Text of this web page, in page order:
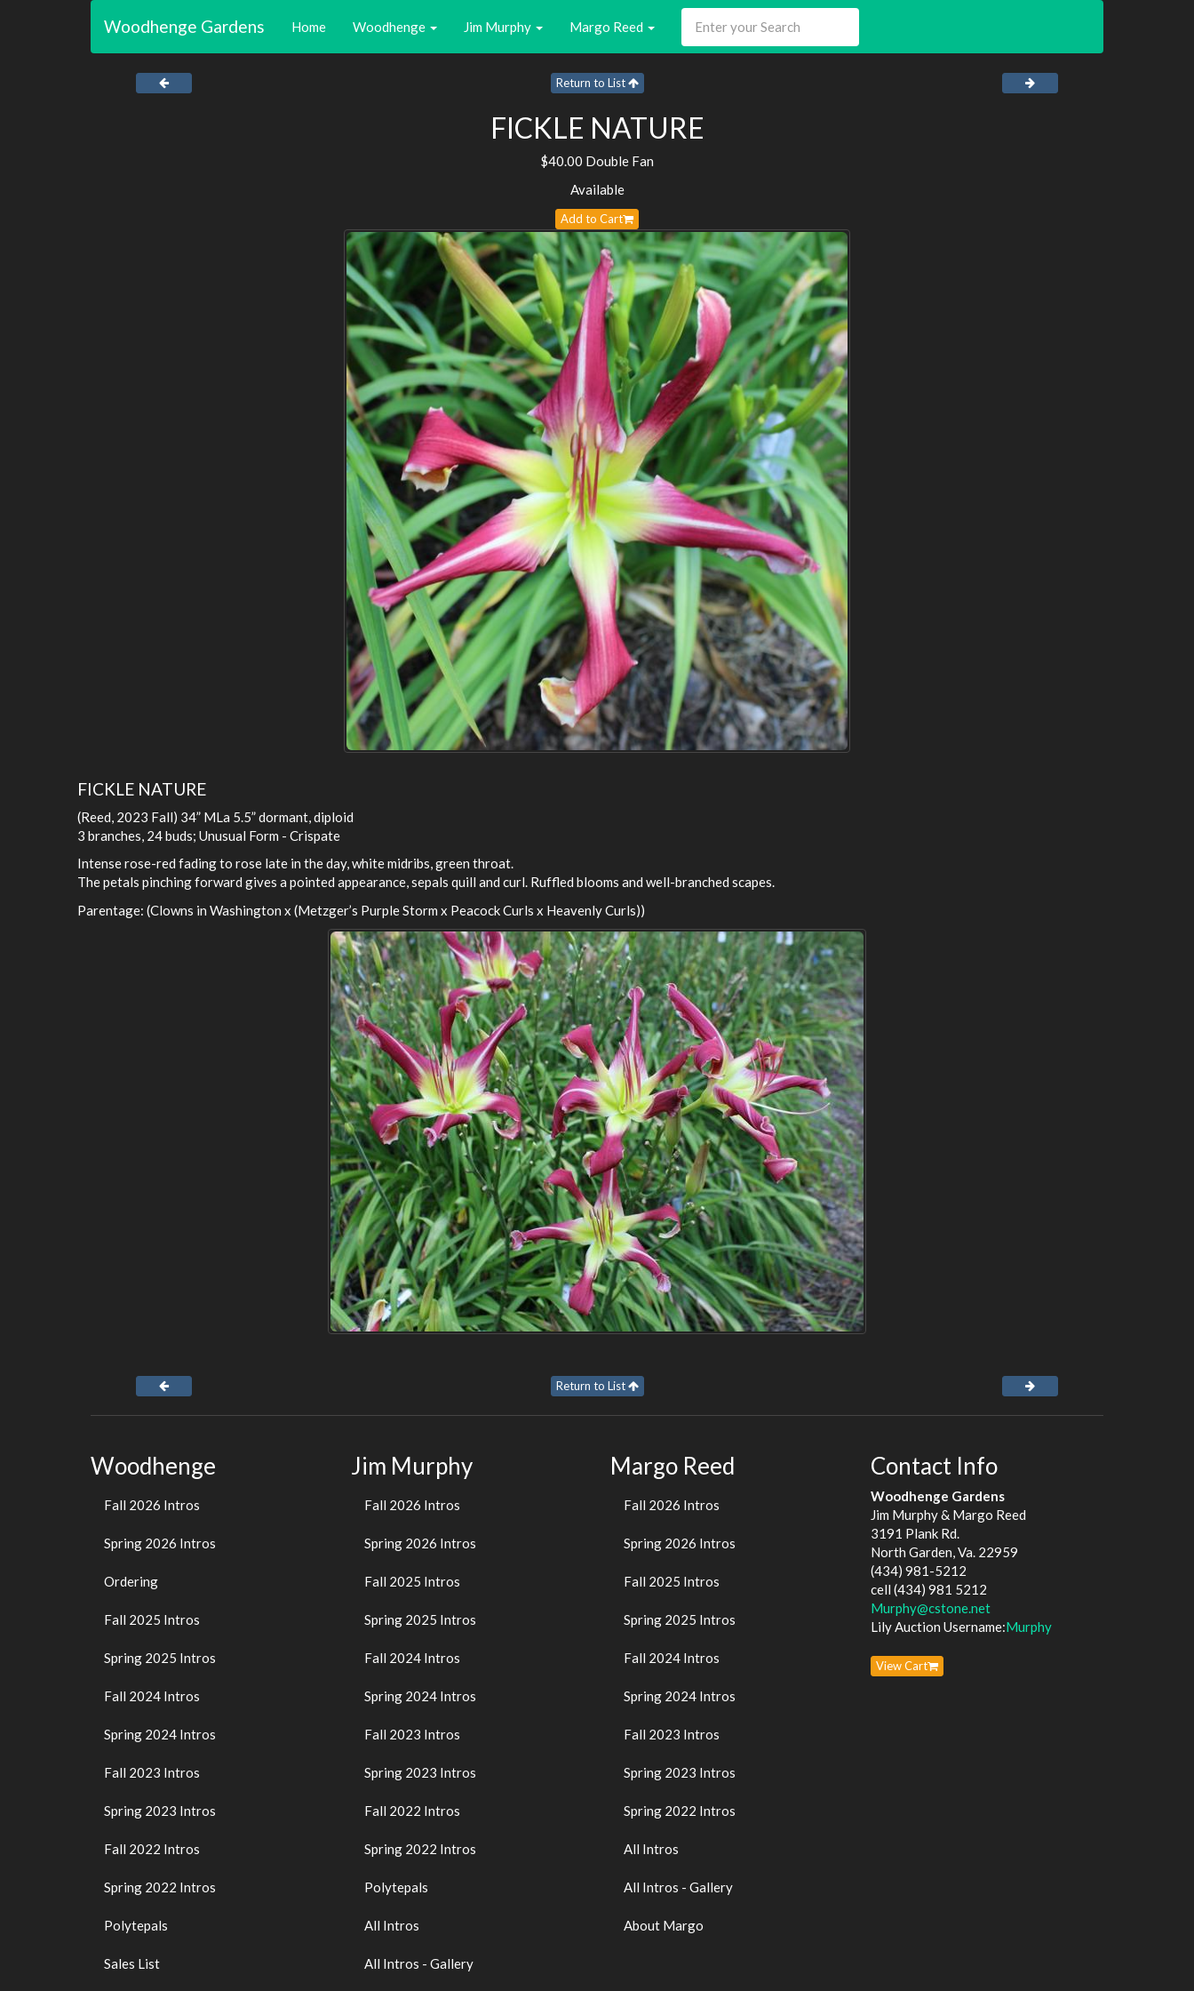
Woodhenge Gardens Home Woodhenge Jim Murphy Margo Reed
Return to List
FICKLE NATURE
$40.00 Double Fan
Available
Add to Cart
FICKLE NATURE
(Reed, 2023 Fall) 34” MLa 5.5” dormant, diploid
3 branches, 24 buds; Unusual Form - Crispate
Intense rose-red fading to rose late in the day, white midribs, green throat.
The petals pinching forward gives a pointed appearance, sepals quill and curl. Ruffled blooms and well-branched scapes.
Parentage: (Clowns in Washington x (Metzger’s Purple Storm x Peacock Curls x Heavenly Curls))
Return to List
Woodhenge
Fall 2026 Intros
Spring 2026 Intros
Ordering
Fall 2025 Intros
Spring 2025 Intros
Fall 2024 Intros
Spring 2024 Intros
Fall 2023 Intros
Spring 2023 Intros
Fall 2022 Intros
Spring 2022 Intros
Polytepals
Sales List
Jim Murphy
Fall 2026 Intros
Spring 2026 Intros
Fall 2025 Intros
Spring 2025 Intros
Fall 2024 Intros
Spring 2024 Intros
Fall 2023 Intros
Spring 2023 Intros
Fall 2022 Intros
Spring 2022 Intros
Polytepals
All Intros
All Intros - Gallery
Margo Reed
Fall 2026 Intros
Spring 2026 Intros
Fall 2025 Intros
Spring 2025 Intros
Fall 2024 Intros
Spring 2024 Intros
Fall 2023 Intros
Spring 2023 Intros
Spring 2022 Intros
All Intros
All Intros - Gallery
About Margo
Contact Info
Woodhenge Gardens
Jim Murphy & Margo Reed
3191 Plank Rd.
North Garden, Va. 22959
(434) 981-5212
cell (434) 981 5212
Murphy@cstone.net
Lily Auction Username:Murphy
View Cart